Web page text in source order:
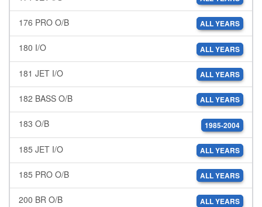
176 PRO O/B ALL YEARS
180 I/O ALL YEARS
181 JET I/O ALL YEARS
182 BASS O/B ALL YEARS
183 O/B 1985-2004
185 JET I/O ALL YEARS
185 PRO O/B ALL YEARS
200 BR O/B ALL YEARS